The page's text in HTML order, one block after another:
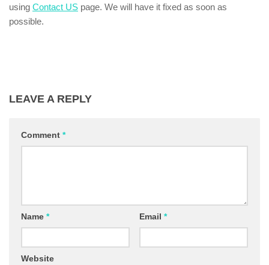
using Contact US page. We will have it fixed as soon as
possible.
LEAVE A REPLY
Comment *
Name * Email *
Website